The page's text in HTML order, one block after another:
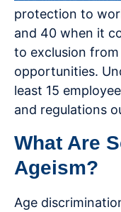
protection to
and 40 when it
to exclusion
opportunities.
least 15
and regulations
What Are
Ageism?
Age